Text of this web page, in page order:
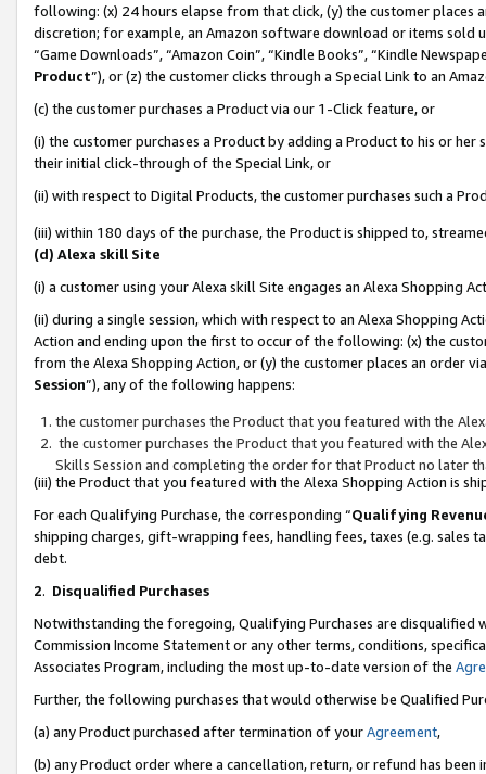
following: (x) 24 hours elapse from that click, (y) the customer
discretion; for example, an Amazon software download or items sold
“Game Downloads”, “Amazon Coin”, “Kindle Books”, “Kindle
Product”), or (z) the customer clicks through a Special Link to an
(c) the customer purchases a Product via our 1-Click feature, or
(i) the customer purchases a Product by adding a Product to his or
their initial click-through of the Special Link, or
(ii) with respect to Digital Products, the customer purchases such a
(iii) within 180 days of the purchase, the Product is shipped to,
(d) Alexa skill Site
(i) a customer using your Alexa skill Site engages an Alexa Shopping
(ii) during a single session, which with respect to an Alexa Shopping
Action and ending upon the first to occur of the following: (x) the
from the Alexa Shopping Action, or (y) the customer places an order
Session”), any of the following happens:
the customer purchases the Product that you featured with the
the customer purchases the Product that you featured with the
Skills Session and completing the order for that Product no later
(iii) the Product that you featured with the Alexa Shopping Action is
For each Qualifying Purchase, the corresponding “Qualifying
shipping charges, gift-wrapping fees, handling fees, taxes (e.g. sales
debt.
2. Disqualified Purchases
Notwithstanding the foregoing, Qualifying Purchases are disqualified
Commission Income Statement or any other terms, conditions,
Associates Program, including the most up-to-date version of the
Further, the following purchases that would otherwise be Qualified
(a) any Product purchased after termination of yourAgreement,
(b) any Product order where a cancellation, return, or refund has been